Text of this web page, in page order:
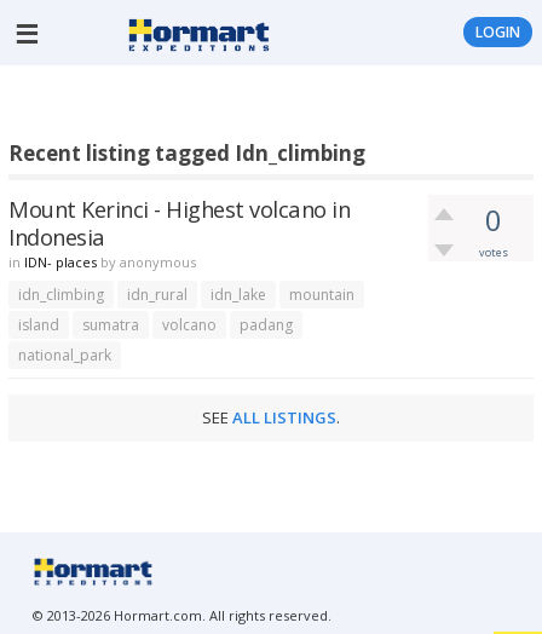
LOGIN
Recent listing tagged Idn_climbing
0
votes
Mount Kerinci - Highest volcano in
Indonesia
in IDN- places by anonymous
idn_climbing idn_rural idn_lake
mountain
island
sumatra volcano
padang
national_park
SEE ALL LISTINGS.
© 2013-2026 Hormart.com. All rights reserved.